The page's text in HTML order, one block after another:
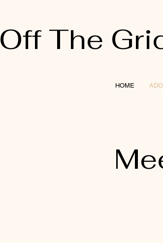
Off The
HOME